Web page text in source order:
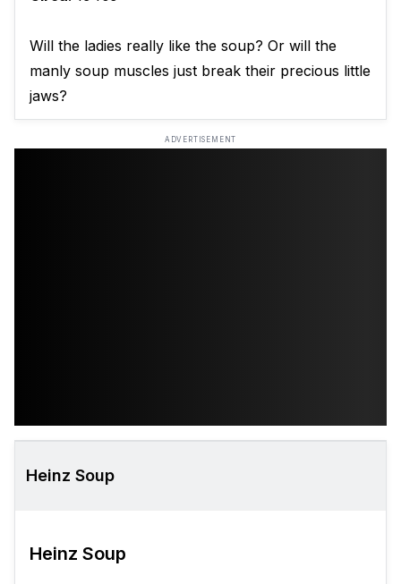
Will the ladies really like the soup? Or will the
manly soup muscles just break their precious little
jaws?
ADVERTISEMENT
Heinz Soup
Heinz Soup